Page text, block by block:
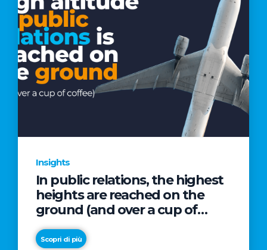
Insights
In public relations, the highest
heights are reached on the
ground (and over a cup of
coffee)
Scopri di più